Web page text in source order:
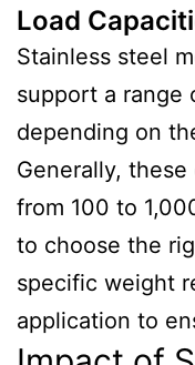
Load
Stainless steel
support a range
depending on
Generally,
from 100 to
to choose the
specific weight
application to